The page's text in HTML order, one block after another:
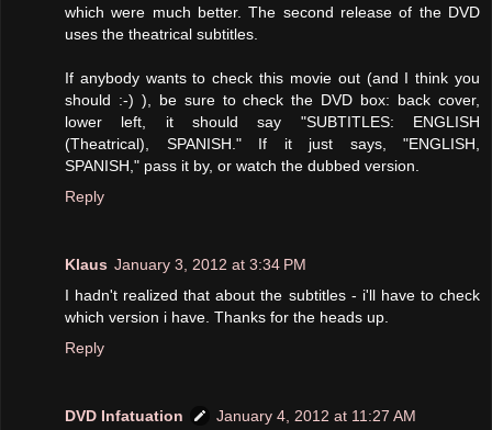
which were much better. The second release of the DVD
uses the theatrical subtitles.
If anybody wants to check this movie out (and I think you
should :-) ), be sure to check the DVD box: back cover,
lower left, it should say "SUBTITLES: ENGLISH
(Theatrical), SPANISH." If it just says, "ENGLISH,
SPANISH," pass it by, or watch the dubbed version.
Reply
Klaus January 3, 2012 at 3:34 PM
I hadn't realized that about the subtitles - i'll have to check
which version i have. Thanks for the heads up.
Reply
DVD Infatuation
January 4, 2012 at 11:27 AM